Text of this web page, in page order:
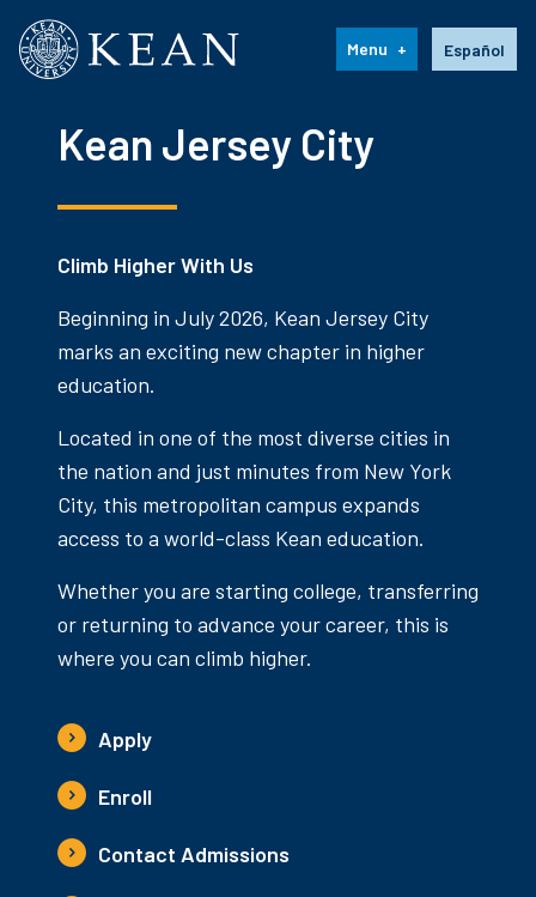
Kean University Español
Menu
Kean Jersey City
Climb Higher With Us
Beginning in July 2026, Kean Jersey City
marks an exciting new chapter in higher
education.
Located in one of the most diverse cities in
the nation and just minutes from New York
City, this metropolitan campus expands
access to a world-class Kean education.
Whether you are starting college, transferring
or returning to advance your career, this is
where you can climb higher.
Apply
Enroll
Contact Admissions